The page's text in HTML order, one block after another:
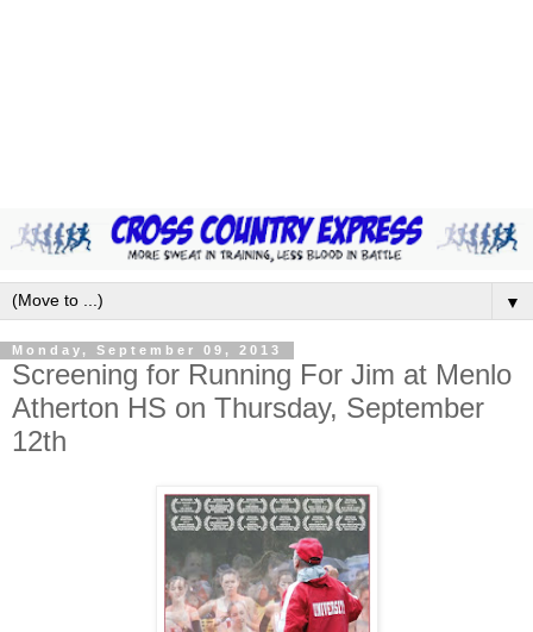
▼
Monday, September 09, 2013
Screening for Running For Jim at Menlo
Atherton HS on Thursday, September
12th